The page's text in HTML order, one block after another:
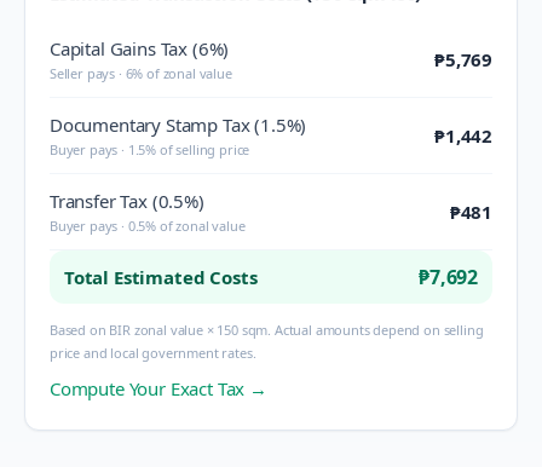
Capital Gains Tax (6%)
Seller pays · 6% of zonal value
₱5,769
Documentary Stamp Tax (1.5%)
Buyer pays · 1.5% of selling price
₱1,442
Transfer Tax (0.5%)
Buyer pays · 0.5% of zonal value
₱481
Total Estimated Costs ₱7,692
Based on BIR zonal value × 150 sqm. Actual amounts depend on selling
price and local government rates.
Compute Your Exact Tax →